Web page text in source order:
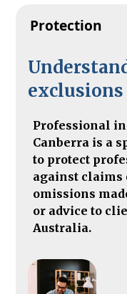
Protection
Professional
Canberra is a
to protect
against claims
omissions
or advice to
Australia.